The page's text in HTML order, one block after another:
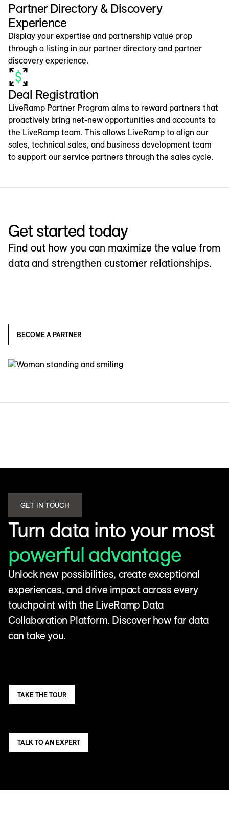
Partner Directory & Discovery
Experience
Display your expertise and partnership value prop
through a listing in our partner directory and partner
discovery experience.
Deal Registration
LiveRamp Partner Program aims to reward partners that
proactively bring net-new opportunities and accounts to
the LiveRamp team. This allows LiveRamp to align our
sales, technical sales, and business development team
to support our service partners through the sales cycle.
Get started today
Find out how you can maximize the value from
data and strengthen customer relationships.
BECOME A PARTNER
GET IN TOUCH
Turn data into your most
powerful advantage
Unlock new possibilities, create exceptional
experiences, and drive impact across every
touchpoint with the LiveRamp Data
Collaboration Platform. Discover how far data
can take you.
TAKE THE TOUR
TALK TO AN EXPERT